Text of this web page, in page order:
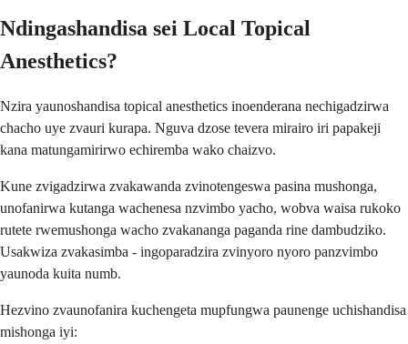
Ndingashandisa sei Local Topical
Anesthetics?
Nzira yaunoshandisa topical anesthetics inoenderana nechigadzirwa
chacho uye zvauri kurapa. Nguva dzose tevera mirairo iri papakeji
kana matungamirirwo echiremba wako chaizvo.
Kune zvigadzirwa zvakawanda zvinotengeswa pasina mushonga,
unofanirwa kutanga wachenesa nzvimbo yacho, wobva waisa rukoko
rutete rwemushonga wacho zvakananga paganda rine dambudziko.
Usakwiza zvakasimba - ingoparadzira zvinyoro nyoro panzvimbo
yaunoda kuita numb.
Hezvino zvaunofanira kuchengeta mupfungwa paunenge uchishandisa
mishonga iyi: